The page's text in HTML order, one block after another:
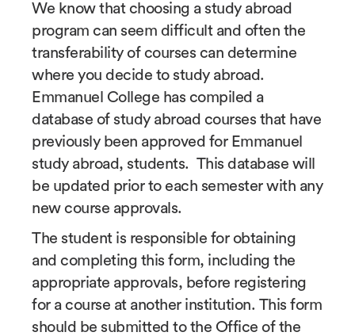
We know that choosing a study abroad
program can seem difficult and often the
transferability of courses can determine
where you decide to study abroad.
Emmanuel College has compiled a
database of study abroad courses that have
previously been approved for Emmanuel
study abroad, students. This database will
be updated prior to each semester with any
new course approvals.
The student is responsible for obtaining
and completing this form, including the
appropriate approvals, before registering
for a course at another institution. This form
should be submitted to the Office of the